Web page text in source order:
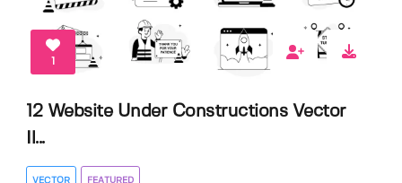
1
12 Website Under Constructions Vector
Il...
VECTOR FEATURED